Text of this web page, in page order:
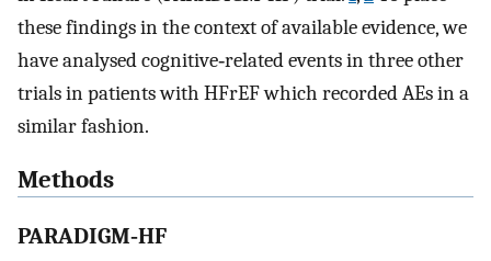
these findings in the context of available evidence, we
have analysed cognitive‐related events in three other
trials in patients with HFrEF which recorded AEs in a
similar fashion.
Methods
PARADIGM‐HF